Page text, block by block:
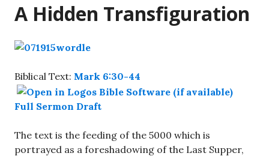
A Hidden Transfiguration
Biblical Text: Mark 6:30-44
Full Sermon Draft
The text is the feeding of the 5000 which is
portrayed as a foreshadowing of the Last Supper,